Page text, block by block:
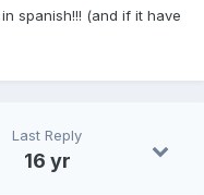
spanish!!! (and if it have
Last Reply
16 yr